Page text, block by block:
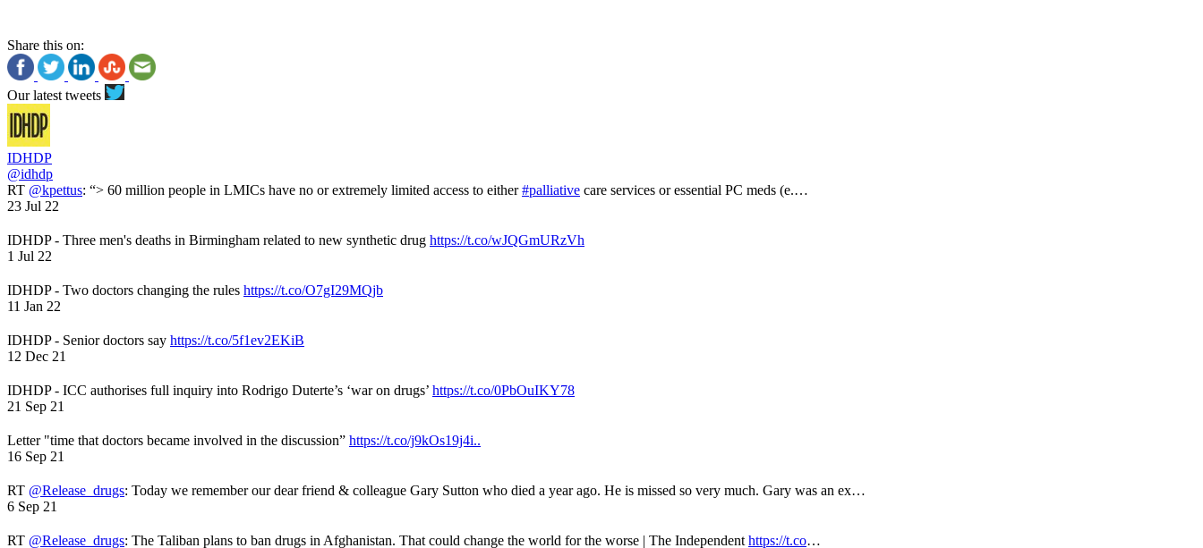
Share this on:
Our latest tweets
IDHDP
@idhdp
RT @kpettus: “> 60 million people in LMICs have no or extremely limited access to either#palliative care services or essential PC meds (e.…
23 Jul 22
IDHDP - Three men's deaths in Birmingham related to new synthetic drug https://t.co/wJQGmURzVh
1 Jul 22
IDHDP - Two doctors changing the rules https://t.co/O7gI29MQjb
11 Jan 22
IDHDP - Senior doctors say https://t.co/5f1ev2EKiB
12 Dec 21
IDHDP - ICC authorises full inquiry into Rodrigo Duterte’s ‘war on drugs’ https://t.co/0PbOuIKY78
21 Sep 21
Letter "time that doctors became involved in the discussion” https://t.co/j9kOs19j4i..
16 Sep 21
RT @Release_drugs: Today we remember our dear friend & colleague Gary Sutton who died a year ago. He is missed so very much. Gary was an ex…
6 Sep 21
RT @Release_drugs: The Taliban plans to ban drugs in Afghanistan. That could change the world for the worse | The Independent https://t.co…